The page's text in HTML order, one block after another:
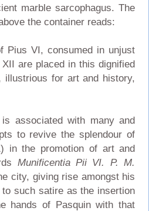
marble sarcophagus. The
the container reads:
Pius VI, consumed in unjust
are placed in this dignified
illustrious for art and history,
associated with many and
to revive the splendour of
in the promotion of art and
Munificentia Pii VI. P. M.
city, giving rise amongst his
such satire as the insertion
hands of Pasquin with that